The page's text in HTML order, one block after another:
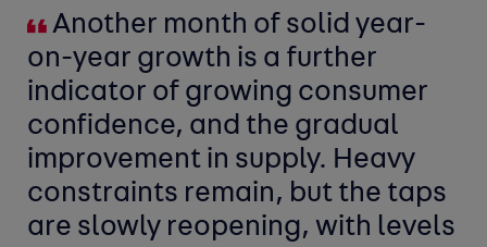
Another month of solid year-
on-year growth is a further
indicator of growing consumer
confidence, and the gradual
improvement in supply. Heavy
constraints remain, but the taps
are slowly reopening, with levels